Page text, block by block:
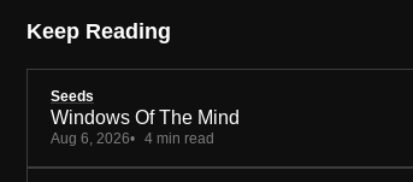
Keep Reading
Seeds
Windows Of The Mind
Aug 6, 2026 4 min read